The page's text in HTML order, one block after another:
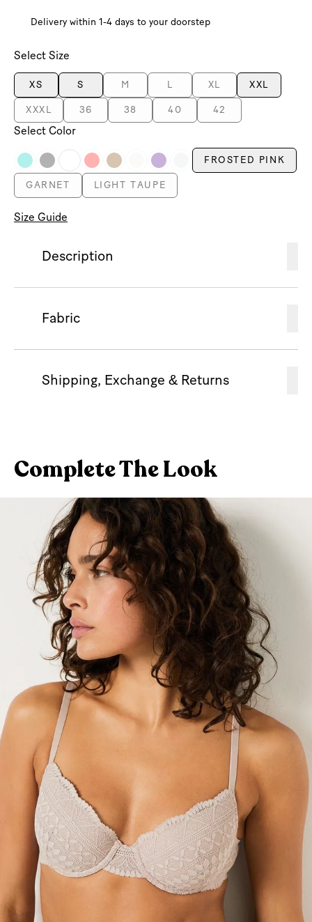
Delivery within 1-4 days to your doorstep
Select Size
XS S M XL XXL
XXXL 36 38 40 42
Select Color
FROSTED PINK
GARNET LIGHT TAUPE
Size Guide
Description
Fabric
Shipping, Exchange & Returns
Complete The Look